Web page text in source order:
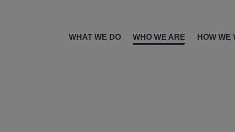
WHAT WE DO WHO WE ARE HOW WE